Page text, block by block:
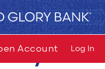
Account Log In
Notice